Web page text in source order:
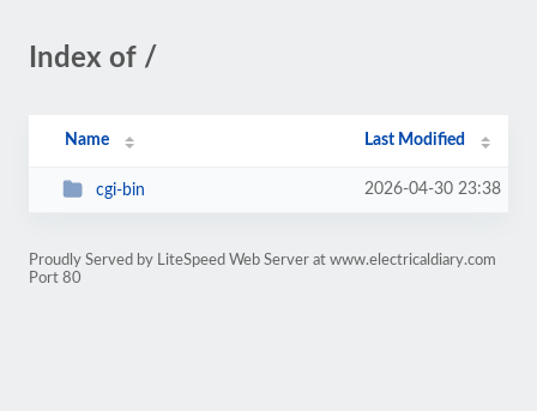
Index of /
Name Last Modified
cgi-bin 2026-04-30 23:38
Proudly Served by LiteSpeed Web Server at www.electricaldiary.com
Port 80